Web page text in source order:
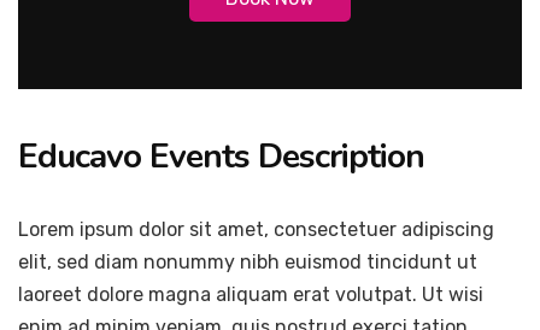
Educavo Events Description
Lorem ipsum dolor sit amet, consectetuer adipiscing
elit, sed diam nonummy nibh euismod tincidunt ut
laoreet dolore magna aliquam erat volutpat. Ut wisi